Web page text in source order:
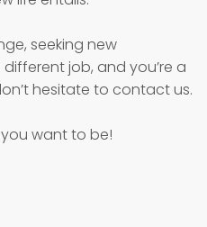
seeking new
job, and you’re a
hesitate to contact us.
want to be!